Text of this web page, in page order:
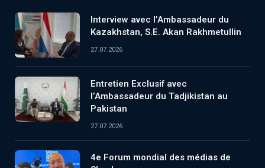
Interview avec l’Ambassadeur du
Kazakhstan, S.E. Akan Rakhmetullin
27.07.2026
Entretien Exclusif avec
l’Ambassadeur du Tadjikistan au
Pakistan
27.07.2026
4e Forum mondial des médias de